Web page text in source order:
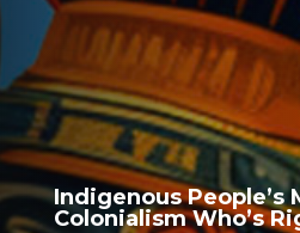
Indigenous People’s
Colonialism Who’s